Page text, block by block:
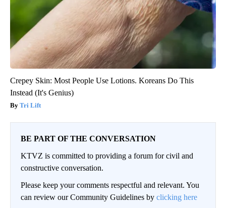
Crepey Skin: Most People Use Lotions. Koreans Do This
Instead (It's Genius)
Tri Lift
BE PART OF THE CONVERSATION
KTVZ is committed to providing a forum for civil and
constructive conversation.
Please keep your comments respectful and relevant. You
can review our Community Guidelines by clicking here